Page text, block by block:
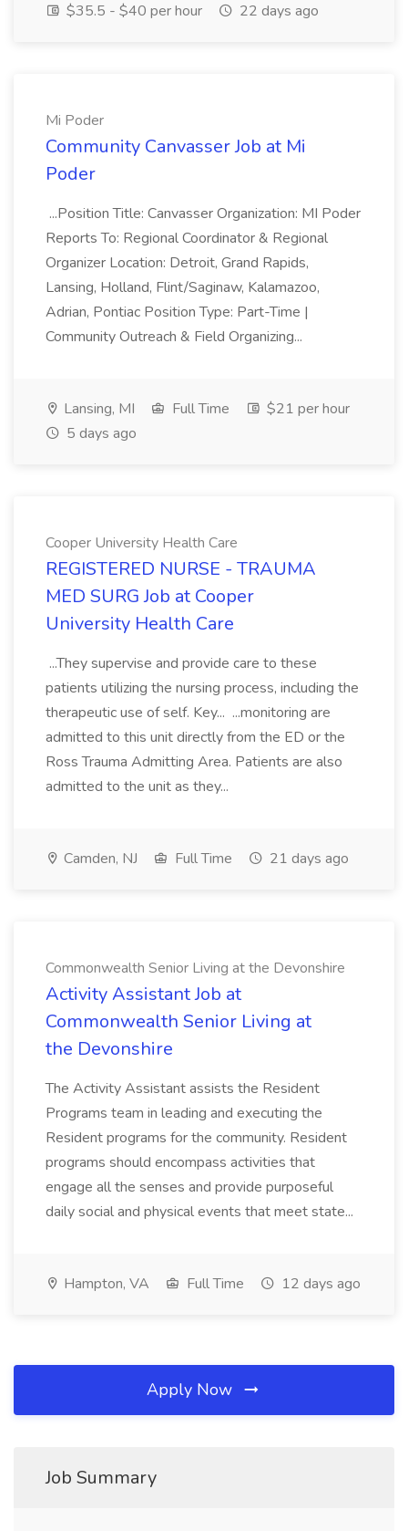
$35.5 - $40 per hour
22 days ago
Mi Poder
Community Canvasser Job at Mi
Poder
...Position Title: Canvasser Organization: MI Poder
Reports To: Regional Coordinator & Regional
Organizer Location: Detroit, Grand Rapids,
Lansing, Holland, Flint/Saginaw, Kalamazoo,
Adrian, Pontiac Position Type: Part-Time |
Community Outreach & Field Organizing...
Lansing, MI Full Time
$21 per hour
5 days ago
Cooper University Health Care
REGISTERED NURSE - TRAUMA
MED SURG Job at Cooper
University Health Care
...They supervise and provide care to these
patients utilizing the nursing process, including the
therapeutic use of self. Key... ...monitoring are
admitted to this unit directly from the ED or the
Ross Trauma Admitting Area. Patients are also
admitted to the unit as they...
Camden, NJ Full Time 21 days ago
Commonwealth Senior Living at the Devonshire
Activity Assistant Job at
Commonwealth Senior Living at
the Devonshire
The Activity Assistant assists the Resident
Programs team in leading and executing the
Resident programs for the community. Resident
programs should encompass activities that
engage all the senses and provide purposeful
daily social and physical events that meet state...
Hampton, VA Full Time 12 days ago
Apply Now
Job Summary